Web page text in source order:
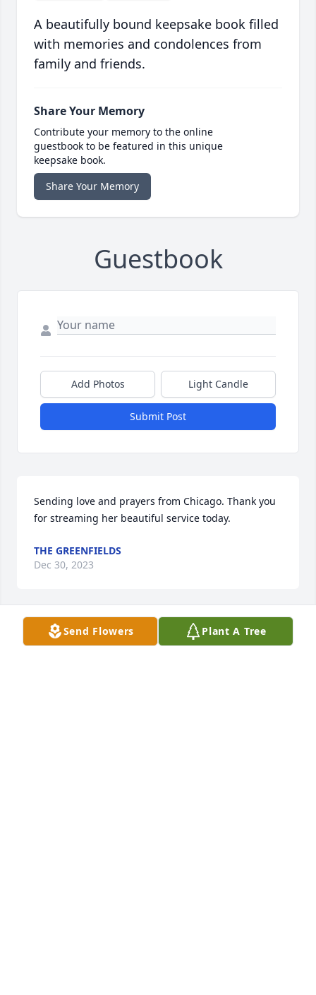
A beautifully bound keepsake book filled
with memories and condolences from
family and friends.
Share Your Memory
Contribute your memory to the online
guestbook to be featured in this unique
keepsake book.
Share Your Memory
Guestbook
Add Photos Light Candle
Submit Post
Sending love and prayers from Chicago. Thank you
for streaming her beautiful service today.
THE GREENFIELDS
Dec 30, 2023
Send Flowers Plant A Tree